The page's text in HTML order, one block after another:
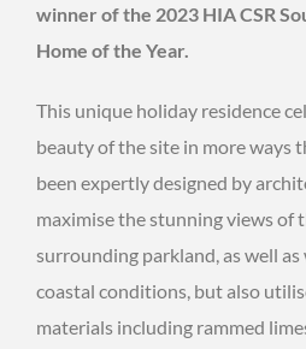
winner of the 2023 HIA CSR
Home of the Year.
This unique holiday residence
beauty of the site in more ways
been expertly designed by
maximise the stunning views of
surrounding parkland, as well
coastal conditions, but also
materials including rammed